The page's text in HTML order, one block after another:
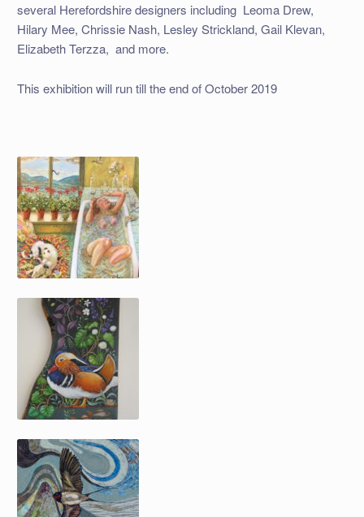
several Herefordshire designers including Leoma Drew,
Hilary Mee, Chrissie Nash, Lesley Strickland, Gail Klevan,
Elizabeth Terzza, and more.
This exhibition will run till the end of October 2019